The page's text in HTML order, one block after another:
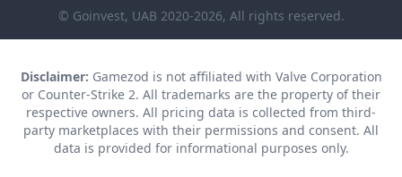
© Goinvest, UAB 2020-2026, All rights reserved.
Disclaimer: Gamezod is not affiliated with Valve Corporation
or Counter-Strike 2. All trademarks are the property of their
respective owners. All pricing data is collected from third-
party marketplaces with their permissions and consent. All
data is provided for informational purposes only.